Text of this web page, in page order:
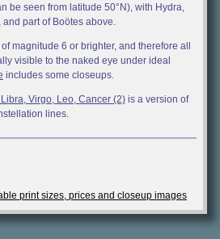
be seen from latitude 50°N), with Hydra,
part of Boötes above.
magnitude 6 or brighter, and therefore all
visible to the naked eye under ideal
includes some closeups.
Virgo, Leo, Cancer (2) is a version of
lines.
print sizes, prices and closeup images